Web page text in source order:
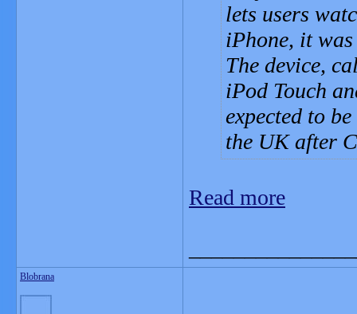
lets users
iPhone, it
The device,
iPod Touch
expected to
the UK after
Read more
Blobrana